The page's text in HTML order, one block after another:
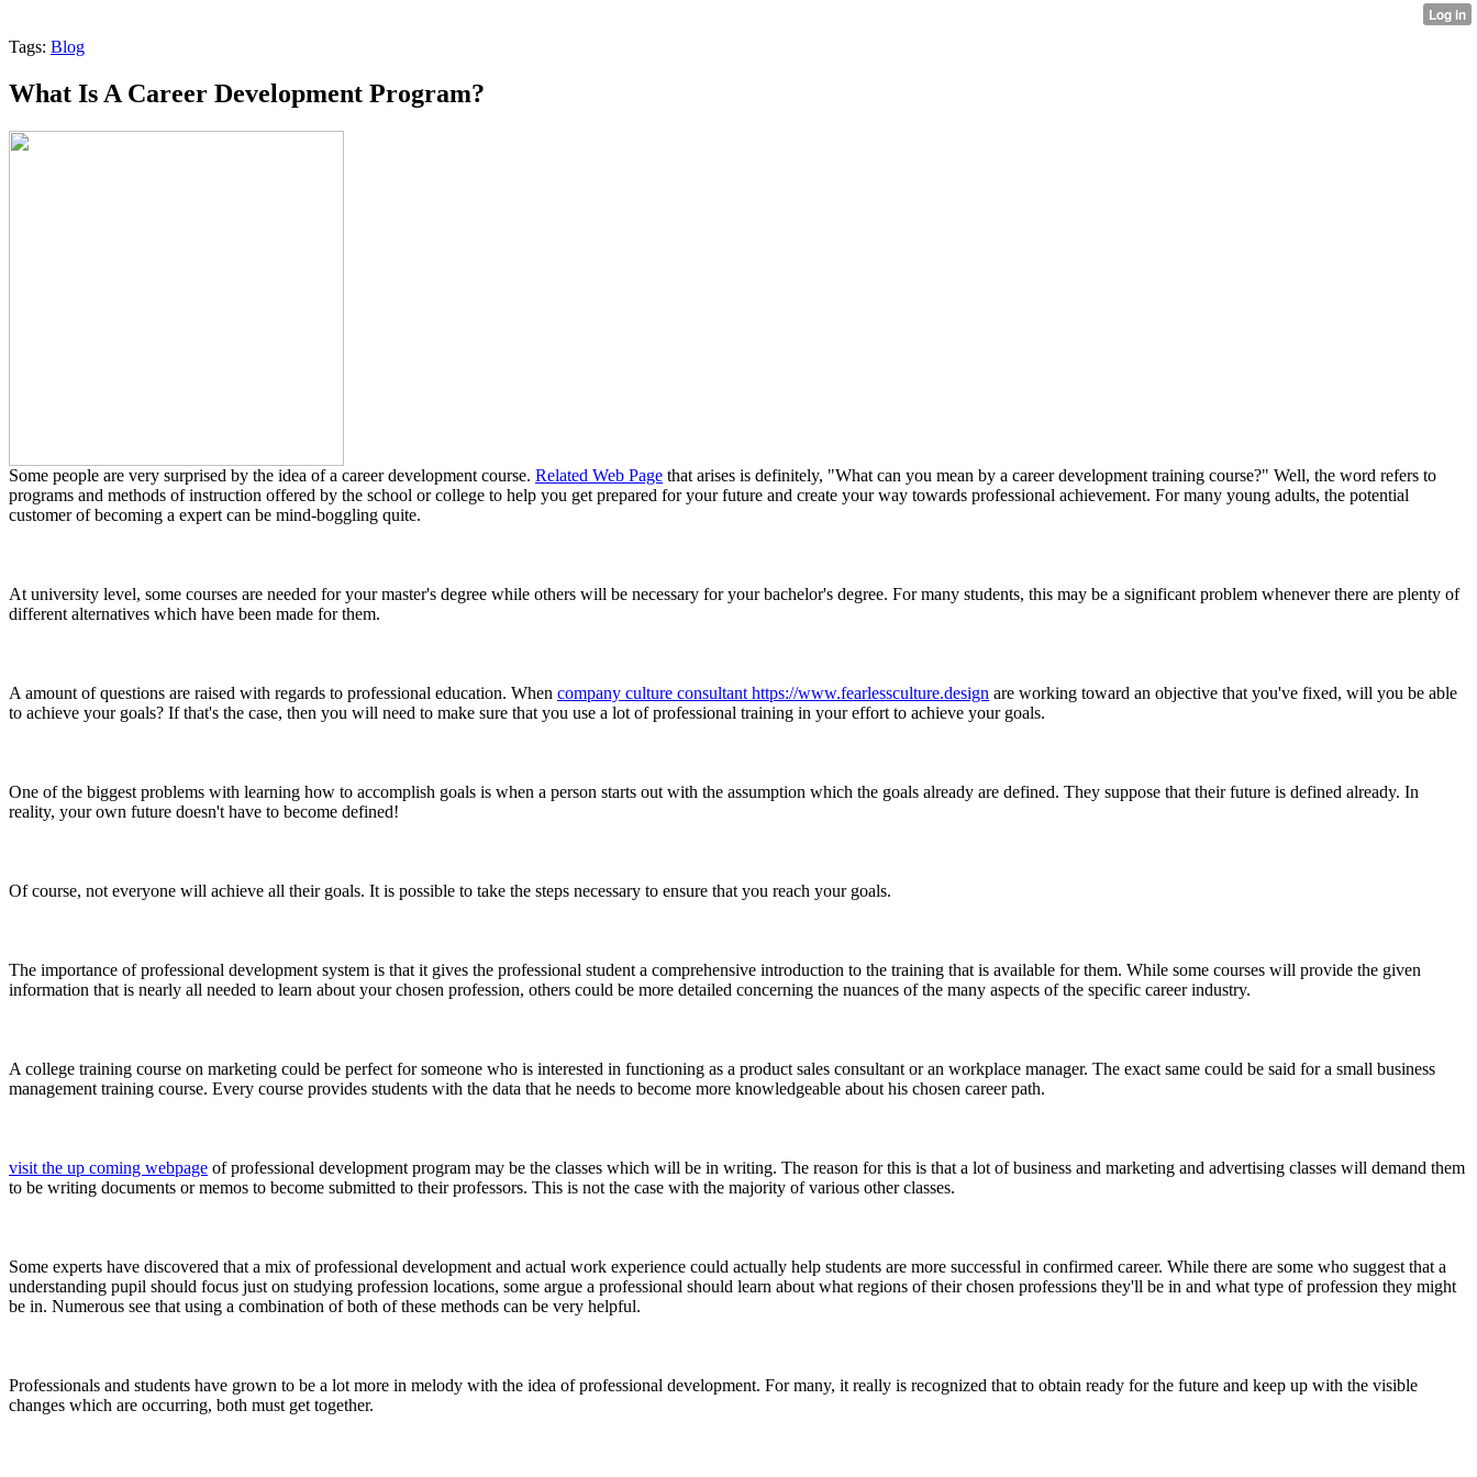
Tags: Blog
What Is A Career Development Program?
Some people are very surprised by the idea of a career development course. Related Web Page that arises is definitely, "What can you mean by a career development training course?" Well, the word refers to
programs and methods of instruction offered by the school or college to help you get prepared for your future and create your way towards professional achievement. For many young adults, the potential
customer of becoming a expert can be mind-boggling quite.
At university level, some courses are needed for your master's degree while others will be necessary for your bachelor's degree. For many students, this may be a significant problem whenever there are plenty of
different alternatives which have been made for them.
A amount of questions are raised with regards to professional education. When company culture consultant https://www.fearlessculture.design are working toward an objective that you've fixed, will you be able
to achieve your goals? If that's the case, then you will need to make sure that you use a lot of professional training in your effort to achieve your goals.
One of the biggest problems with learning how to accomplish goals is when a person starts out with the assumption which the goals already are defined. They suppose that their future is defined already. In
reality, your own future doesn't have to become defined!
Of course, not everyone will achieve all their goals. It is possible to take the steps necessary to ensure that you reach your goals.
The importance of professional development system is that it gives the professional student a comprehensive introduction to the training that is available for them. While some courses will provide the given
information that is nearly all needed to learn about your chosen profession, others could be more detailed concerning the nuances of the many aspects of the specific career industry.
A college training course on marketing could be perfect for someone who is interested in functioning as a product sales consultant or an workplace manager. The exact same could be said for a small business
management training course. Every course provides students with the data that he needs to become more knowledgeable about his chosen career path.
visit the up coming webpage of professional development program may be the classes which will be in writing. The reason for this is that a lot of business and marketing and advertising classes will demand them
to be writing documents or memos to become submitted to their professors. This is not the case with the majority of various other classes.
Some experts have discovered that a mix of professional development and actual work experience could actually help students are more successful in confirmed career. While there are some who suggest that a
understanding pupil should focus just on studying profession locations, some argue a professional should learn about what regions of their chosen professions they'll be in and what type of profession they might
be in. Numerous see that using a combination of both of these methods can be very helpful.
Professionals and students have grown to be a lot more in melody with the idea of professional development. For many, it really is recognized that to obtain ready for the future and keep up with the visible
changes which are occurring, both must get together.